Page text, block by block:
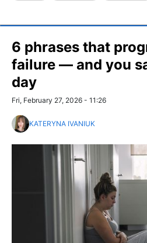
6 phrases that
failure — and you
day
Fri, February 27, 2026 - 11:26
KATERYNA IVANIUK